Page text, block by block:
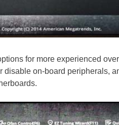
for more experienced
on-board peripherals,